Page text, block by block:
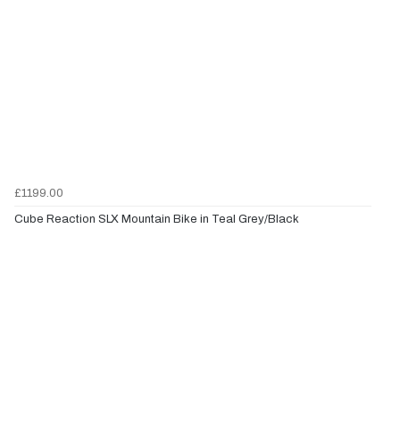
£1199.00
Cube Reaction SLX Mountain Bike in Teal Grey/Black